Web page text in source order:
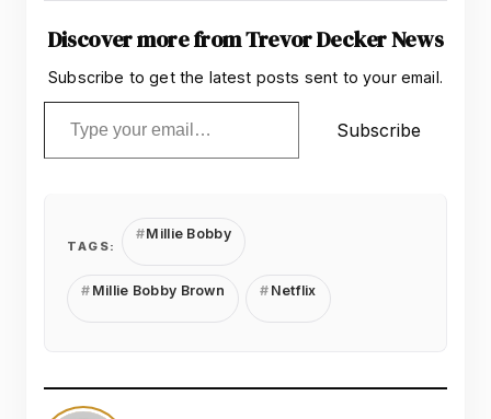
Discover more from Trevor Decker News
Subscribe to get the latest posts sent to your email.
Type your email…
Subscribe
TAGS:
Millie Bobby
Millie Bobby Brown Netflix